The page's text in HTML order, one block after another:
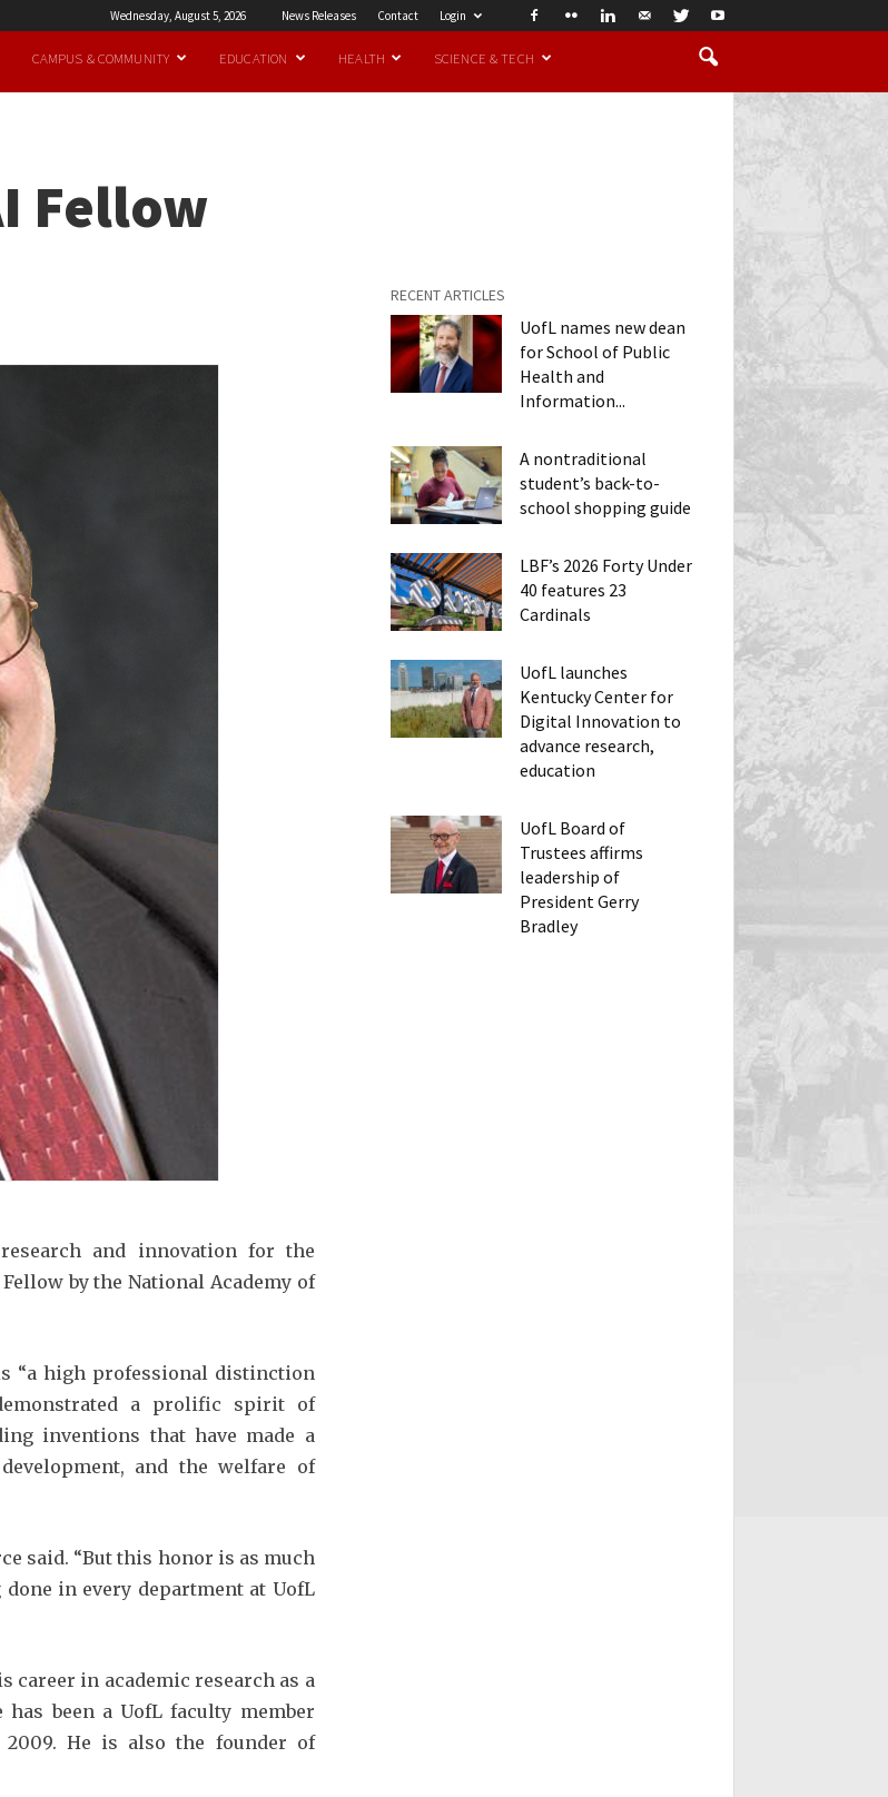
Wednesday, August 5, 2026 News Releases Contact Login
CAMPUS & COMMUNITY EDUCATION HEALTH SCIENCE & TECH
Fellow
and innovation for the
by the National Academy of
“a high professional distinction
a prolific spirit of
inventions that have made a
and the welfare of
said. “But this honor is as much
in every department at UofL
career in academic research as a
been a UofL faculty member
He is also the founder of
RECENT ARTICLES
UofL names new dean
for School of Public
Health and
Information...
A nontraditional
student’s back-to-
school shopping guide
LBF’s 2026 Forty Under
40 features 23
Cardinals
UofL launches
Kentucky Center for
Digital Innovation to
advance research,
education
UofL Board of
Trustees affirms
leadership of
President Gerry
Bradley